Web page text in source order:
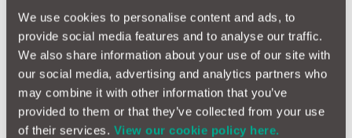
We use cookies to personalise content and ads, to
provide social media features and to analyse our traffic.
We also share information about your use of our site with
our social media, advertising and analytics partners who
may combine it with other information that you’ve
provided to them or that they’ve collected from your use
of their services. View our cookie policy here.
your car with a leasing arrangement or PCP financing, which
could leave you exposed to considerable debt in the event of a
write-off.
Available for all cars up to 8 years old (or with up to 100,000
miles on the clock), MotorEasy GAP Insurance represents a
smart, easy, and affordable way to remove these risks and
enjoy your Fiat.